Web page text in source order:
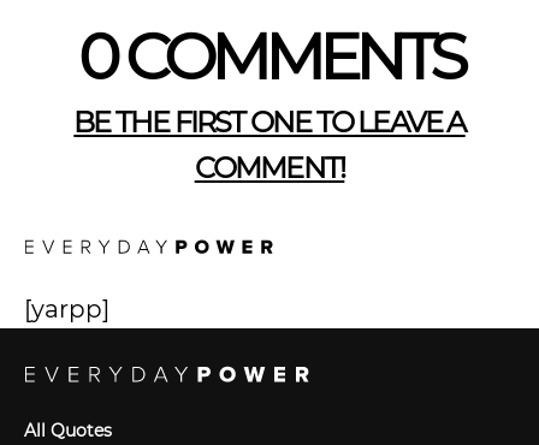
0 COMMENTS
BE THE FIRST ONE TO LEAVE A
COMMENT!
[yarpp]
All Quotes